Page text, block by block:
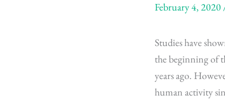
February 4, 2020
Studies have
the beginning of
years ago.
human activity